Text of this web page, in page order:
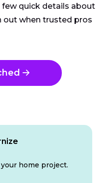
few quick details about
out when trusted pros
home project.